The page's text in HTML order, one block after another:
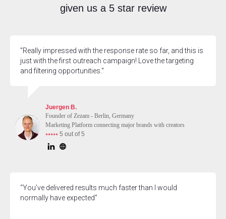
given us a 5 star review
"Really impressed with the response rate so far, and this is
just with the first outreach campaign! Love the targeting
and filtering opportunities."
Juergen B.
Founder of Zezam - Berlin, Germany
Marketing Platform connecting major brands with creators
⭑⭑⭑⭑⭑ 5 out of 5
“You’ve delivered results much faster than I would
normally have expected”